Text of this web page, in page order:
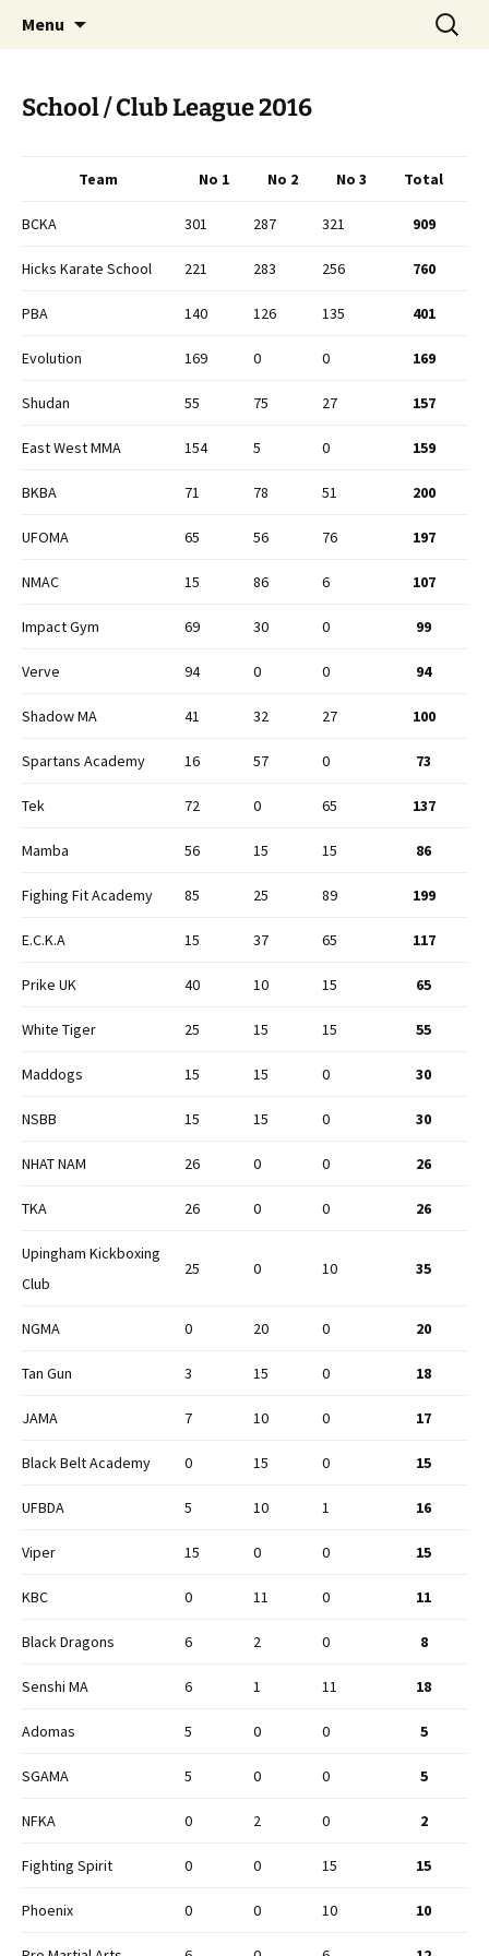
Peterborough Championship
Series
Open Freestyle Martial Arts Competition
Menu
Search
for:
School / Club League 2016
Team No 1 No 2 No 3 Total
BCKA 301 287 321 909
Hicks Karate School 221 283 256 760
PBA 140 126 135 401
Evolution 169 0 0 169
Shudan 55 75 27 157
East West MMA 154 5 0 159
BKBA 71 78 51 200
UFOMA 65 56 76 197
NMAC 15 86 6 107
Impact Gym 69 30 0 99
Verve 94 0 0 94
Shadow MA 41 32 27 100
Spartans Academy 16 57 0 73
Tek 72 0 65 137
Mamba 56 15 15 86
Fighing Fit Academy 85 25 89 199
E.C.K.A 15 37 65 117
Prike UK 40 10 15 65
White Tiger 25 15 15 55
Maddogs 15 15 0 30
NSBB 15 15 0 30
NHAT NAM 26 0 0 26
TKA 26 0 0 26
Upingham Kickboxing
Club
25 0 10 35
NGMA 0 20 0 20
Tan Gun 3 15 0 18
JAMA 7 10 0 17
Black Belt Academy 0 15 0 15
UFBDA 5 10 1 16
Viper 15 0 0 15
KBC 0 11 0 11
Black Dragons 6 2 0 8
Senshi MA 6 1 11 18
Adomas 5 0 0 5
SGAMA 5 0 0 5
NFKA 0 2 0 2
Fighting Spirit 0 0 15 15
Phoenix 0 0 10 10